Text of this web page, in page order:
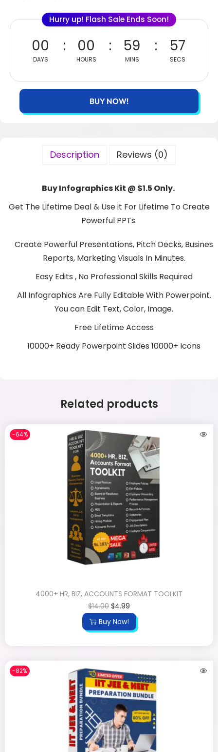
Hurry up! Flash Sale Ends Soon!
00
DAYS
00
HOURS
59
MINS
56
SECS
BUY NOW!
Description Reviews (0)
Buy Infographics Kit @ $1.5 Only.
Get The Lifetime Deal & Use it For Lifetime To Create
Powerful PPTs.
Create Powerful Presentations, Pitch Decks, Busines
Reports, Marketing Visuals In Minutes.
Easy Edits , No Professional Skills Required
All Infographics Are Fully Editable With Powerpoint.
You can Edit Text, Color, Image.
Free Lifetime Access
10000+ Ready Powerpoint Slides 10000+ Icons
Related products
-64%
4000+ HR, BIZ, ACCOUNTS FORMAT TOOLKIT
$14.00 $4.99
Buy Now!
-82%